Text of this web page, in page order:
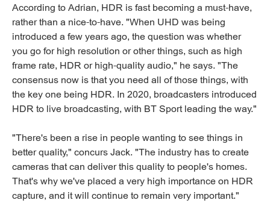
According to Adrian, HDR is fast becoming a must-have,
rather than a nice-to-have. "When UHD was being
introduced a few years ago, the question was whether
you go for high resolution or other things, such as high
frame rate, HDR or high-quality audio," he says. "The
consensus now is that you need all of those things, with
the key one being HDR. In 2020, broadcasters introduced
HDR to live broadcasting, with BT Sport leading the way."
"There's been a rise in people wanting to see things in
better quality," concurs Jack. "The industry has to create
cameras that can deliver this quality to people's homes.
That's why we've placed a very high importance on HDR
capture, and it will continue to remain very important."